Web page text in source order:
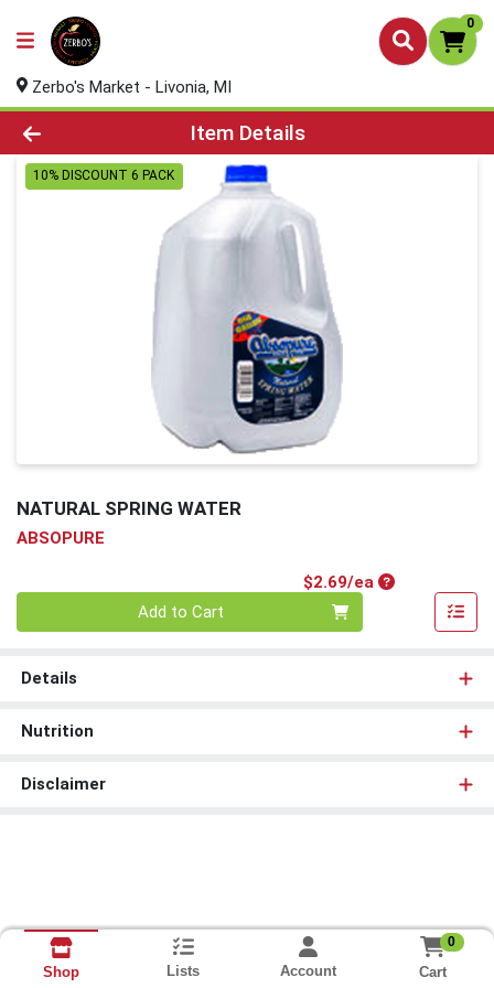
0
Zerbo's Market - Livonia, MI
Product Details Page
Item Details
10% DISCOUNT 6 PACK
NATURAL SPRING WATER
ABSOPURE
$2.69/eaProduct Price
Add to Cart
Details
Nutrition
Disclaimer
Shop Lists Account
0
Cart